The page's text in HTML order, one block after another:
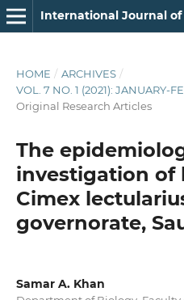
International Journal
HOME / ARCHIVES /
VOL. 7 NO. 1 (2021): JANUARY-
Original Research Articles
The
investigation of
Cimex
governorate,
Samar A. Khan